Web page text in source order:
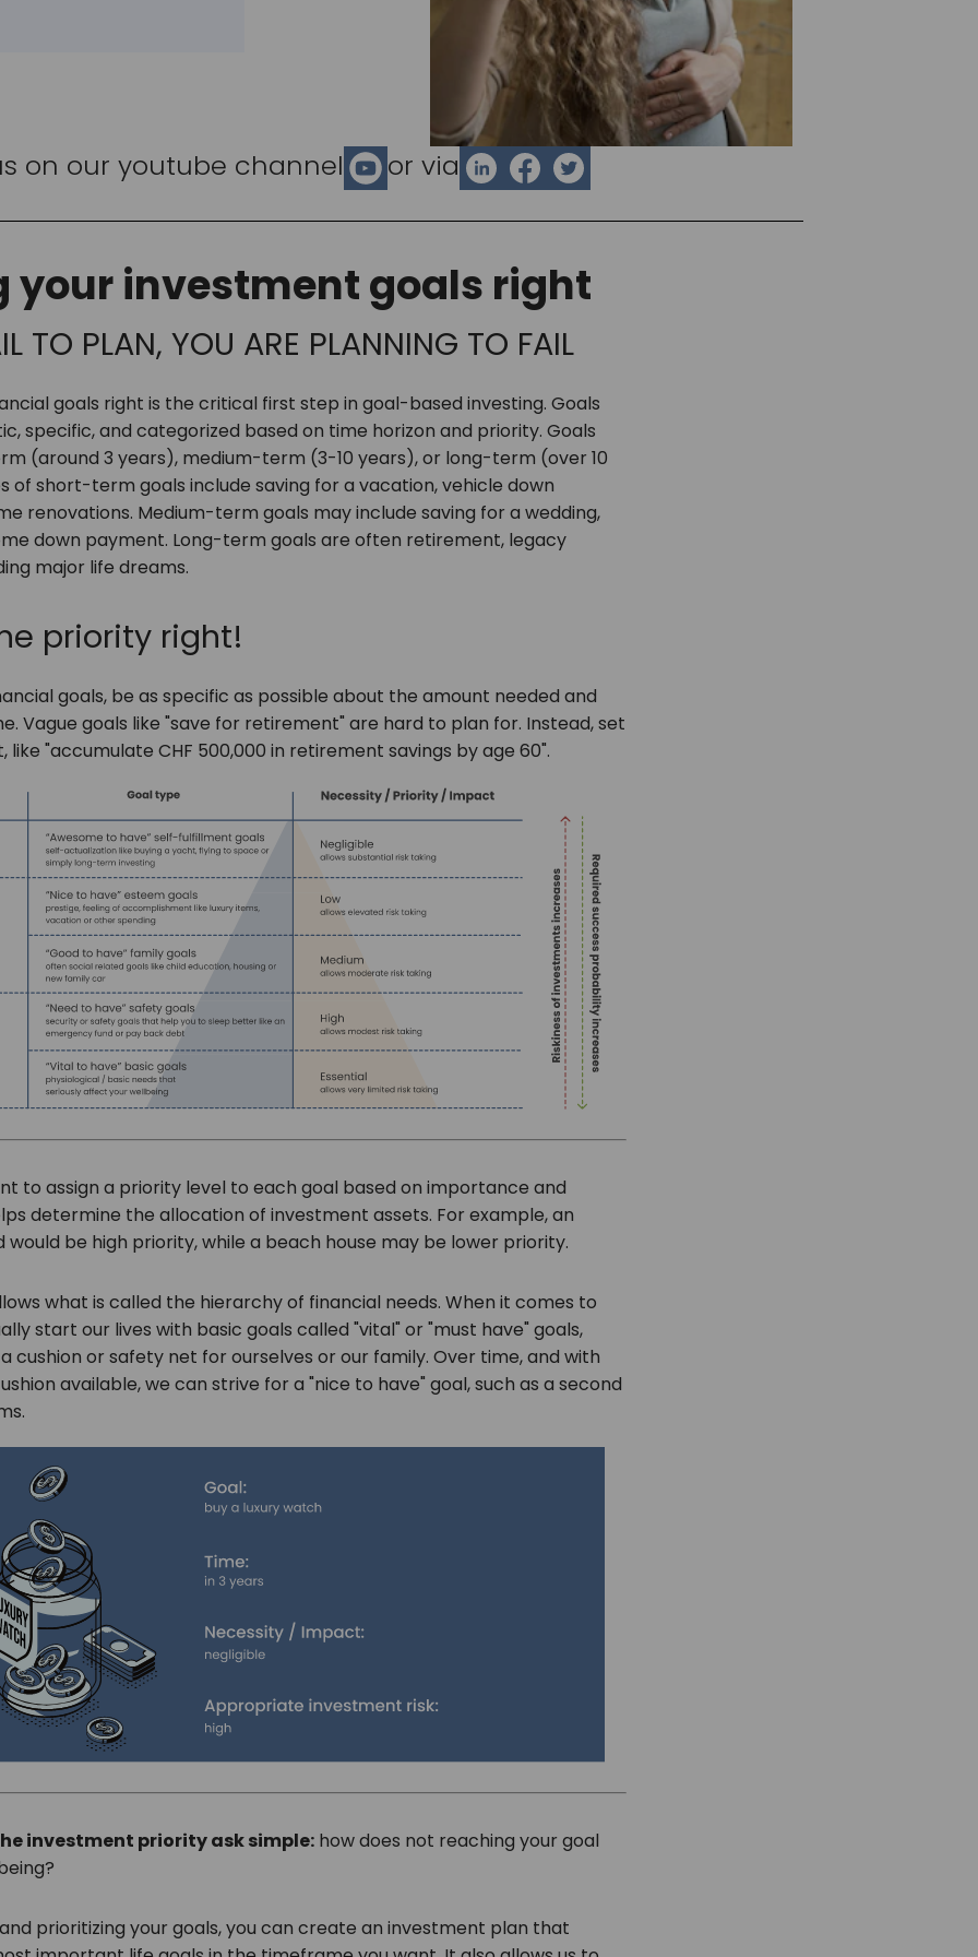
on our youtube channel or via
your investment goals right
TO PLAN, YOU ARE PLANNING TO FAIL
goals right is the critical first step in goal-based investing. Goals
specific, and categorized based on time horizon and priority. Goals
(around 3 years), medium-term (3-10 years), or long-term (over 10
of short-term goals include saving for a vacation, vehicle down
renovations. Medium-term goals may include saving for a wedding,
down payment. Long-term goals are often retirement, legacy
major life dreams.
priority right!
goals, be as specific as possible about the amount needed and
Vague goals like "save for retirement" are hard to plan for. Instead, set
"accumulate CHF 500,000 in retirement savings by age 60".
to assign a priority level to each goal based on importance and
determine the allocation of investment assets. For example, an
be high priority, while a beach house may be lower priority.
what is called the hierarchy of financial needs. When it comes to
start our lives with basic goals called "vital" or "must have" goals,
cushion or safety net for ourselves or our family. Over time, and with
available, we can strive for a "nice to have" goal, such as a second
investment priority ask simple: how does not reaching your goal
prioritizing your goals, you can create an investment plan that